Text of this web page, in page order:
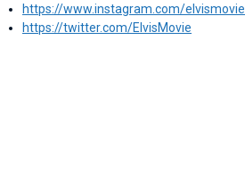
https://www.instagram.com/elvismovie
https://twitter.com/ElvisMovie